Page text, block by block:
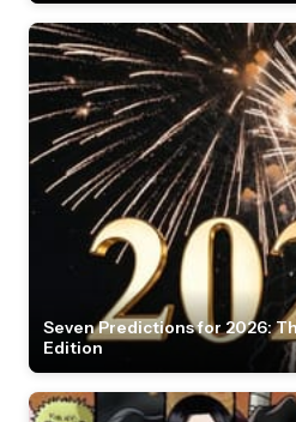
Seven Predictions for 2026:
Edition